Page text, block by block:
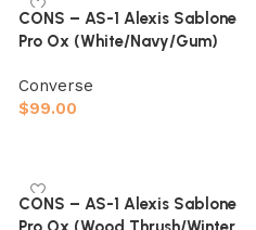
CONS – AS-1 Alexis Sablone
Pro Ox (White/Navy/Gum)
Converse
$99.00
CONS – AS-1 Alexis Sablone